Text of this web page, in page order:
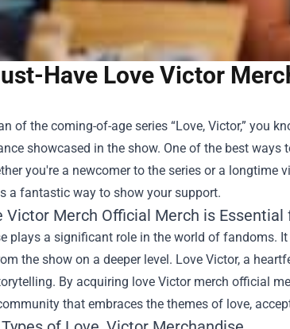
Have Love Victor
of the coming-of-age series “Love, Victor,” you
showcased in the show. One of the best ways
you're a newcomer to the series or a longtime
a fantastic way to show your support.
Victor Merch Official Merch is Essential
plays a significant role in the world of fandoms.
the show on a deeper level. Love Victor, a
By acquiring love Victor merch official
that embraces the themes of love,